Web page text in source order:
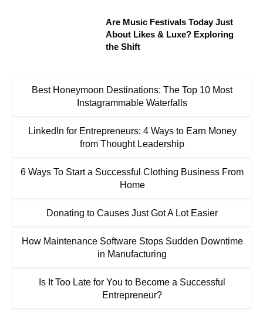
Are Music Festivals Today Just
About Likes & Luxe? Exploring
the Shift
Best Honeymoon Destinations: The Top 10 Most
Instagrammable Waterfalls
LinkedIn for Entrepreneurs: 4 Ways to Earn Money
from Thought Leadership
6 Ways To Start a Successful Clothing Business From
Home
Donating to Causes Just Got A Lot Easier
How Maintenance Software Stops Sudden Downtime
in Manufacturing
Is It Too Late for You to Become a Successful
Entrepreneur?